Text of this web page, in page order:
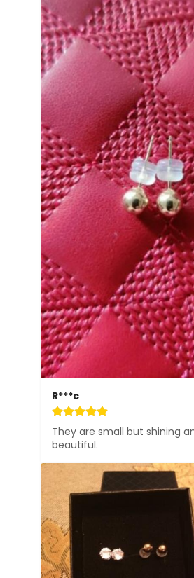
R***c
They are small but shining
beautiful.